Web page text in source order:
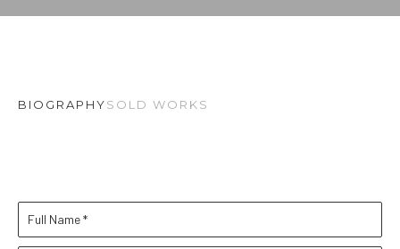
BIOGRAPHYSOLD WORKS
Full Name *